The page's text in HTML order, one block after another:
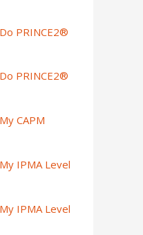
PRINCE2®
PRINCE2®
CAPM
IPMA Level
IPMA Level